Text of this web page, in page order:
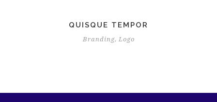
QUISQUE TEMPOR
Branding, Logo